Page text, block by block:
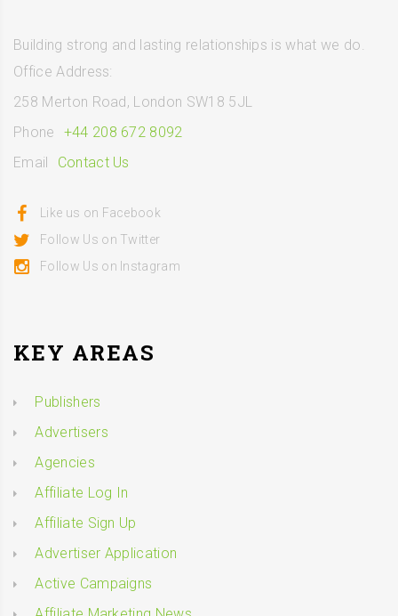
Building strong and lasting relationships is what we do.
Office Address:
258 Merton Road, London SW18 5JL
Phone
+44 208 672 8092
Email
Contact Us
Like us on Facebook
Follow Us on Twitter
Follow Us on Instagram
KEY AREAS
Publishers
Advertisers
Agencies
Affiliate Log In
Affiliate Sign Up
Advertiser Application
Active Campaigns